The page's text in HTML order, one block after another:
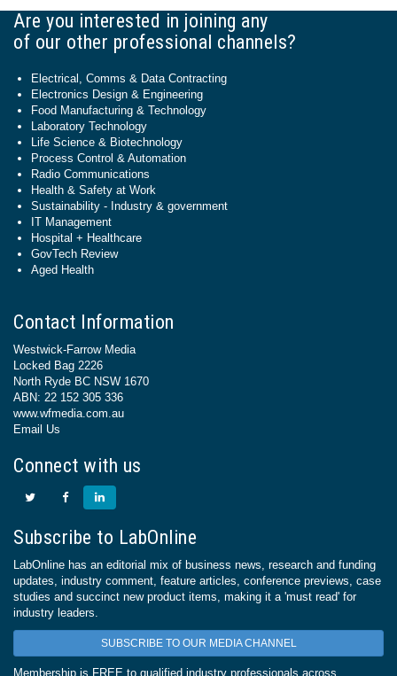
Are you interested in joining any
of our other professional channels?
Electrical, Comms & Data Contracting
Electronics Design & Engineering
Food Manufacturing & Technology
Laboratory Technology
Life Science & Biotechnology
Process Control & Automation
Radio Communications
Health & Safety at Work
Sustainability - Industry & government
IT Management
Hospital + Healthcare
GovTech Review
Aged Health
Contact Information
Westwick-Farrow Media
Locked Bag 2226
North Ryde BC NSW 1670
ABN: 22 152 305 336
www.wfmedia.com.au
Email Us
Connect with us
Subscribe to LabOnline
LabOnline has an editorial mix of business news, research and funding
updates, industry comment, feature articles, conference previews, case
studies and succinct new product items, making it a 'must read' for
industry leaders.
SUBSCRIBE TO OUR MEDIA CHANNEL
Membership is FREE to qualified industry professionals across